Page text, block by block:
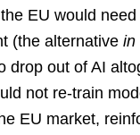
EU would
(the alternative in
drop out of AI
not re-train
EU market,